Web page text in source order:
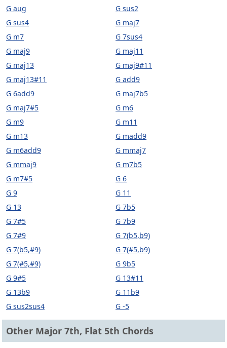
G aug
G sus2
G sus4
G maj7
G m7
G 7sus4
G maj9
G maj11
G maj13
G maj9#11
G maj13#11
G add9
G 6add9
G maj7b5
G maj7#5
G m6
G m9
G m11
G m13
G madd9
G m6add9
G mmaj7
G mmaj9
G m7b5
G m7#5
G 6
G 9
G 11
G 13
G 7b5
G 7#5
G 7b9
G 7#9
G 7(b5,b9)
G 7(b5,#9)
G 7(#5,b9)
G 7(#5,#9)
G 9b5
G 9#5
G 13#11
G 13b9
G 11b9
G sus2sus4
G -5
Other Major 7th, Flat 5th Chords